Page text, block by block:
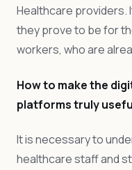
Healthcare providers.
they prove to be for
workers, who are
How to make the
platforms truly
It is necessary to
healthcare staff and